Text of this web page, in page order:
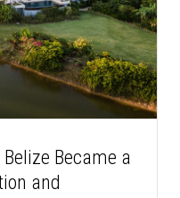
Became a
and